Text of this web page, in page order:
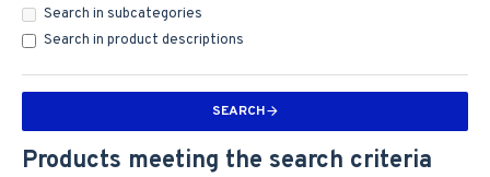
Search in subcategories
Search in product descriptions
SEARCH
Products meeting the search criteria